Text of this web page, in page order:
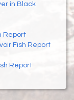
in Black
Report
Fish Report
Report